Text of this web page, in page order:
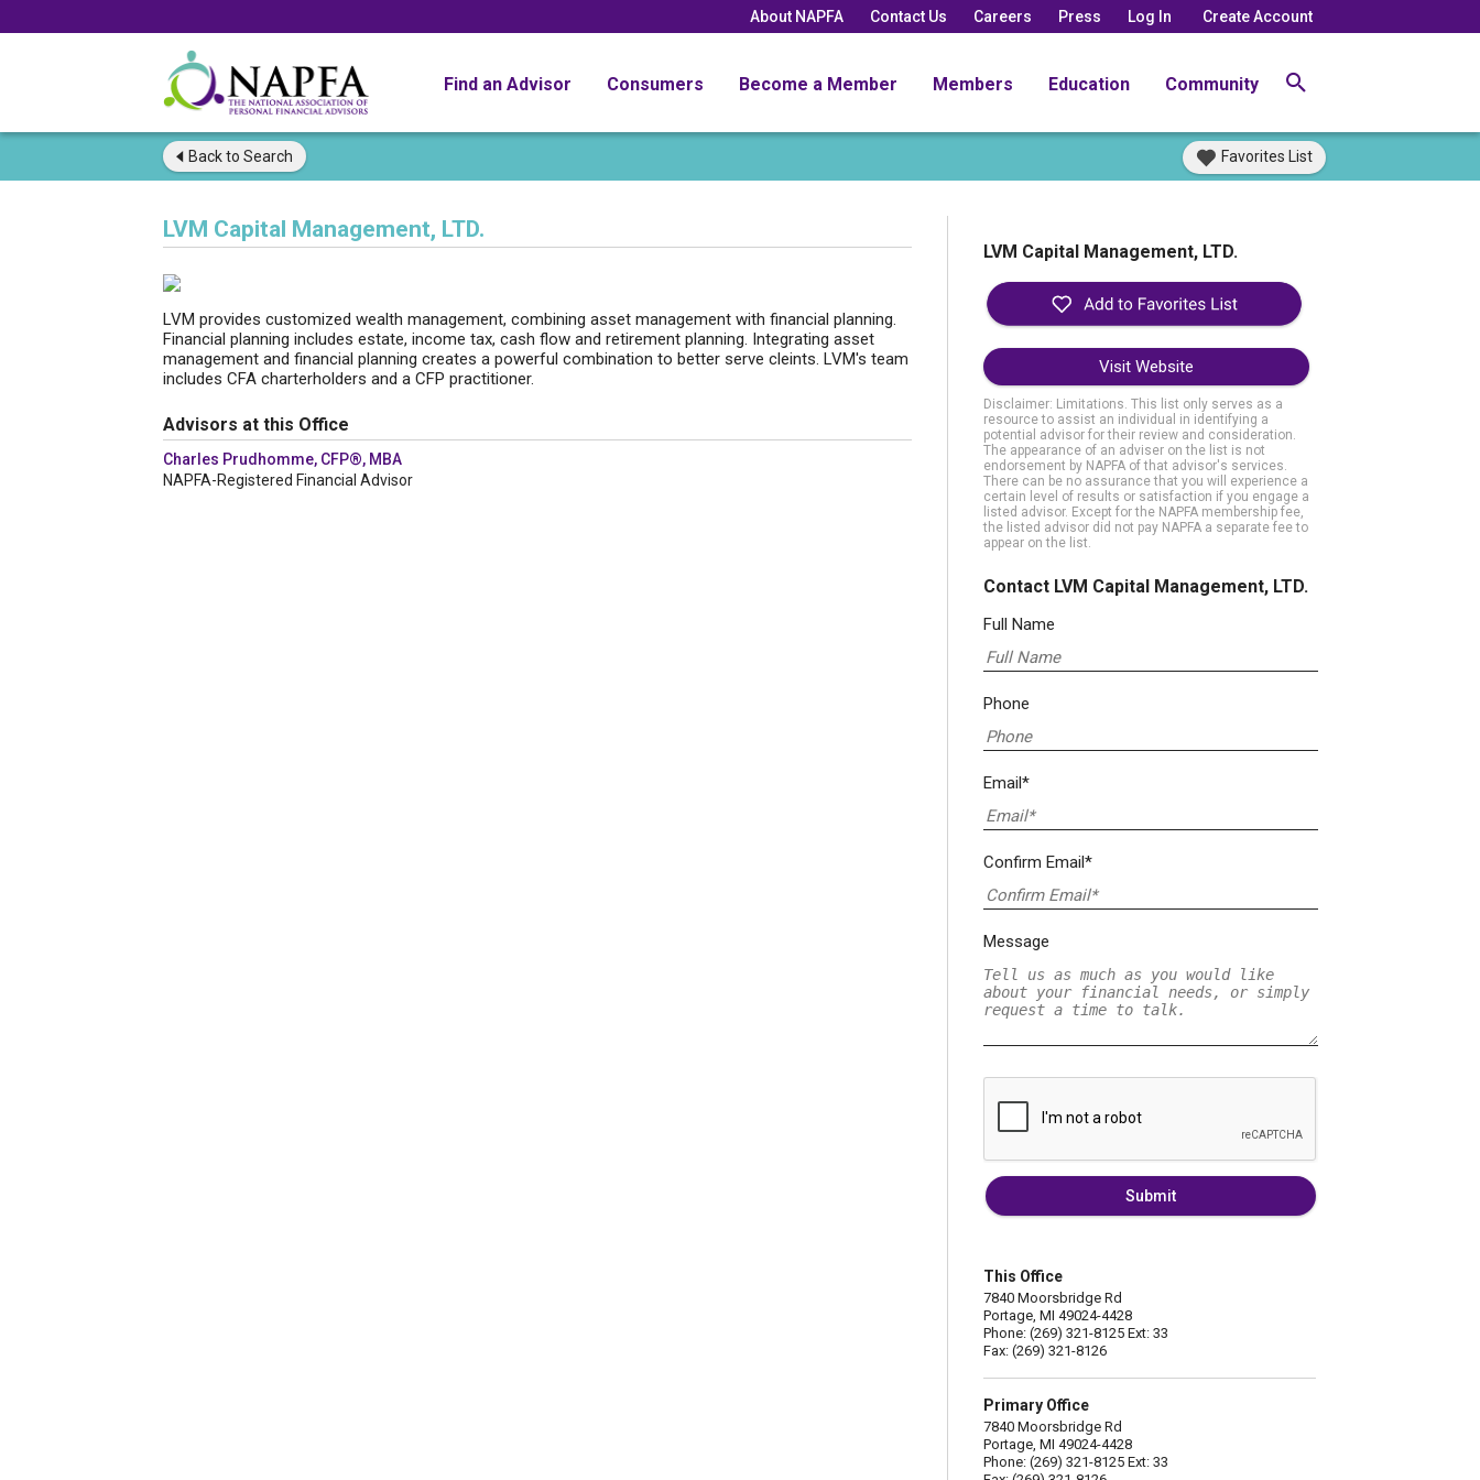
About NAPFA Contact Us Careers Press Log In Create Account
Find an Advisor Consumers Become a Member Members Education Community
Back to Search Favorites List
LVM Capital Management, LTD.
LVM provides customized wealth management, combining asset management with financial planning.
Financial planning includes estate, income tax, cash flow and retirement planning. Integrating asset
management and financial planning creates a powerful combination to better serve cleints. LVM's team
includes CFA charterholders and a CFP practitioner.
Advisors at this Office
Charles Prudhomme, CFP®, MBA
NAPFA-Registered Financial Advisor
LVM Capital Management, LTD.
Visit Website
Disclaimer: Limitations. This list only serves as a
resource to assist an individual in identifying a
potential advisor for their review and consideration.
The appearance of an adviser on the list is not
endorsement by NAPFA of that advisor's services.
There can be no assurance that you will experience a
certain level of results or satisfaction if you engage a
listed advisor. Except for the NAPFA membership fee,
the listed advisor did not pay NAPFA a separate fee to
appear on the list.
Contact LVM Capital Management, LTD.
Full Name
Phone
Email*
Confirm Email*
Message
Submit
This Office
7840 Moorsbridge Rd
Portage, MI 49024-4428
Phone: (269) 321-8125 Ext: 33
Fax: (269) 321-8126
Primary Office
7840 Moorsbridge Rd
Portage, MI 49024-4428
Phone: (269) 321-8125 Ext: 33